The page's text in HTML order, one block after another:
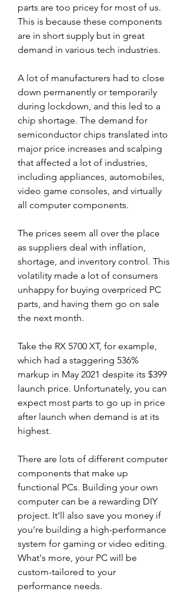
parts are too pricey for most of us.
This is because these components
are in short supply but in great
demand in various tech industries.
A lot of manufacturers had to close
down permanently or temporarily
during lockdown, and this led to a
chip shortage. The demand for
semiconductor chips translated into
major price increases and scalping
that affected a lot of industries,
including appliances, automobiles,
video game consoles, and virtually
all computer components.
The prices seem all over the place
as suppliers deal with inflation,
shortage, and inventory control. This
volatility made a lot of consumers
unhappy for buying overpriced PC
parts, and having them go on sale
the next month.
Take the RX 5700 XT, for example,
which had a staggering 536%
markup in May 2021 despite its $399
launch price. Unfortunately, you can
expect most parts to go up in price
after launch when demand is at its
highest.
There are lots of different computer
components that make up
functional PCs. Building your own
computer can be a rewarding DIY
project. It'll also save you money if
you're building a high-performance
system for gaming or video editing.
What's more, your PC will be
custom-tailored to your
performance needs.